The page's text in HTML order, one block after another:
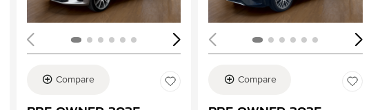
Compare Compare